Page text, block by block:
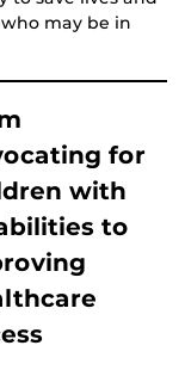
may be in
for
with
to